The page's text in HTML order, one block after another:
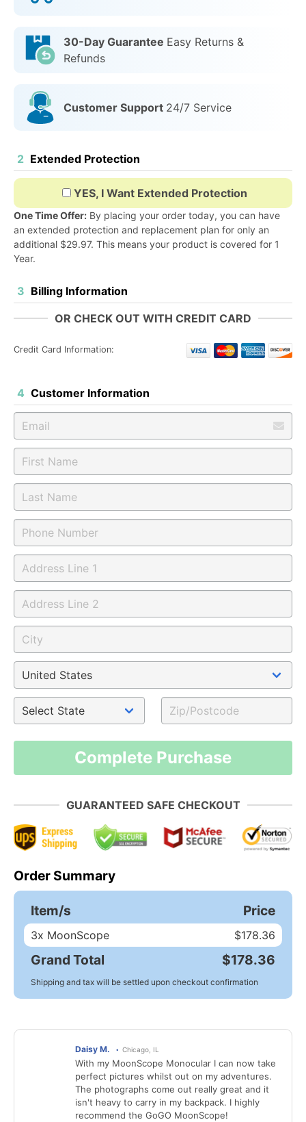
30-Day Guarantee Easy Returns &
Refunds
Customer Support 24/7 Service
2 Extended Protection
YES, I Want Extended Protection
One Time Offer: By placing your order today, you can have
an extended protection and replacement plan for only an
additional $29.97. This means your product is covered for 1
Year.
3 Billing Information
OR CHECK OUT WITH CREDIT CARD
Credit Card Information:
4 Customer Information
Complete Purchase
GUARANTEED SAFE CHECKOUT
Order Summary
Item/s Price
3x MoonScope $178.36
Grand Total $178.36
Shipping and tax will be settled upon checkout confirmation
Daisy M. Chicago, IL
With my MoonScope Monocular I can now take
perfect pictures whilst out on my adventures.
The photographs come out really great and it
isn't heavy to carry in my backpack. I highly
recommend the GoGO MoonScope!